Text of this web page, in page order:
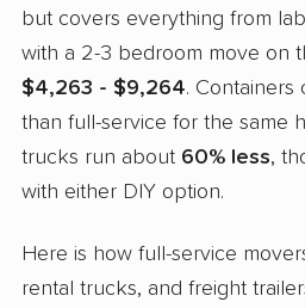
but covers everything from
with a 2-3 bedroom move on
$4,263 - $9,264. Containers
than full-service for the same
trucks run about 60% less,
with either DIY option.
Here is how full-service
rental trucks, and freight